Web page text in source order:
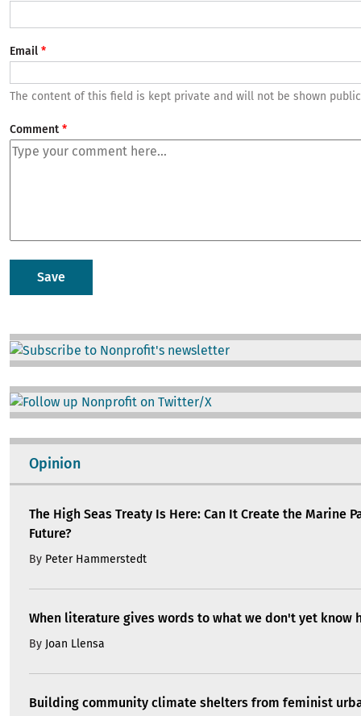
Email
The content of this field is kept private and will not be shown
Comment
Image
Image
Opinion
The High Seas Treaty Is Here: Can It Create the Marine
Future?
By Peter Hammerstedt
When literature gives words to what we don't yet know
By Joan Llensa
Building community climate shelters from feminist